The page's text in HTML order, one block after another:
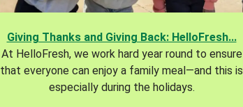
Giving Thanks and Giving Back: HelloFresh...
At HelloFresh, we work hard year round to ensure
that everyone can enjoy a family meal—and this is
especially during the holidays.